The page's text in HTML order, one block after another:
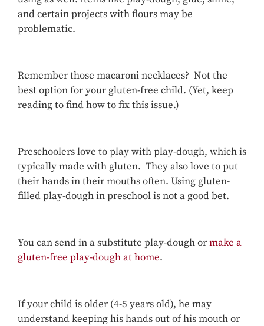
and certain projects with flours may be
problematic.
Remember those macaroni necklaces? Not the
best option for your gluten-free child. (Yet, keep
reading to find how to fix this issue.)
Preschoolers love to play with play-dough, which is
typically made with gluten. They also love to put
their hands in their mouths often. Using gluten-
filled play-dough in preschool is not a good bet.
You can send in a substitute play-dough ormake a
gluten-free play-dough at home.
If your child is older (4-5 years old), he may
understand keeping his hands out of his mouth or